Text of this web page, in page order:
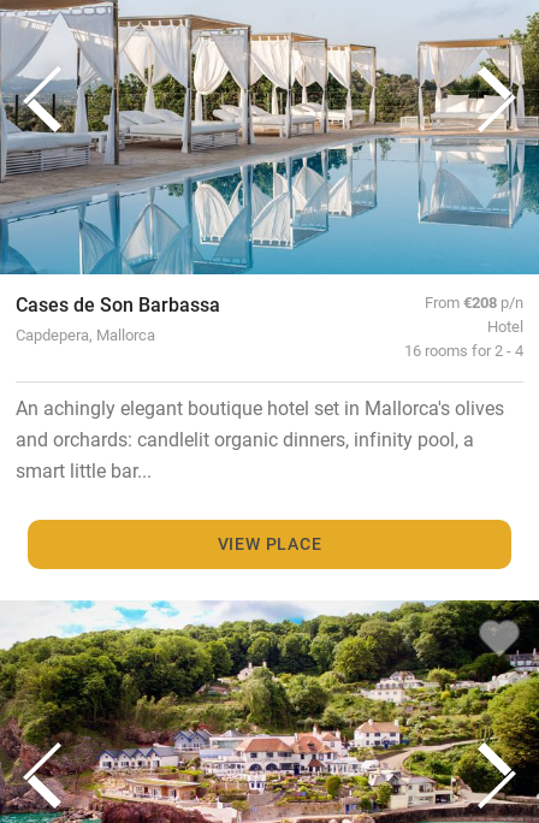
Cases de Son Barbassa
Capdepera, Mallorca
From€208 p/n
Hotel
16 rooms for 2 - 4
An achingly elegant boutique hotel set in Mallorca's olives
and orchards: candlelit organic dinners, infinity pool, a
smart little bar...
VIEW PLACE